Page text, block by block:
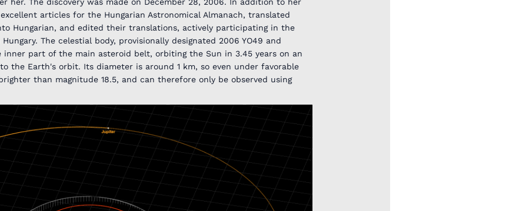
articles for the Hungarian Astronomical Almanach, translated
Hungarian, and edited their translations, actively participating in the
The celestial body, provisionally designated 2006 YO49 and
inner part of the main asteroid belt, orbiting the Sun in 3.45 years on an
the Earth's orbit. Its diameter is around 1 km, so even under favorable
than magnitude 18.5, and can therefore only be observed using